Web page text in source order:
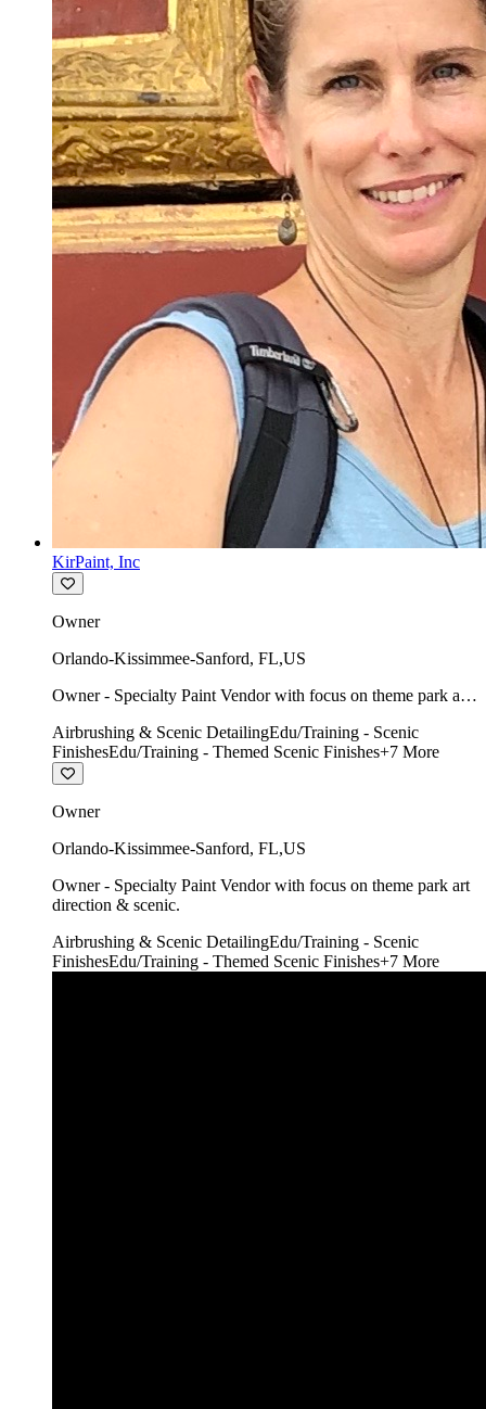
KirPaint, Inc
Owner
Orlando-Kissimmee-Sanford, FL,US
Owner - Specialty Paint Vendor with focus on theme park art
Airbrushing & Scenic DetailingEdu/Training - Scenic
FinishesEdu/Training - Themed Scenic Finishes+7 More
Owner
Orlando-Kissimmee-Sanford, FL,US
Owner - Specialty Paint Vendor with focus on theme park art
direction & scenic.
Airbrushing & Scenic DetailingEdu/Training - Scenic
FinishesEdu/Training - Themed Scenic Finishes+7 More